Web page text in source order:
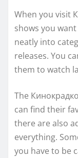
When you visit
shows you
neatly into
releases. You
them to watch
The
can find their
there are also
everything.
you have to be